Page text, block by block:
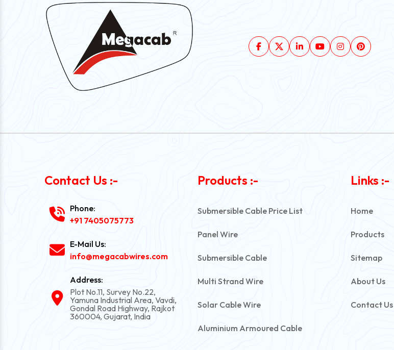
Contact Us :-
Phone:
+91 7405075773
E-Mail Us:
info@megacabwires.com
Address:
Plot No.11, Survey No.22,
Yamuna Industrial Area, Vavdi,
Gondal Road Highway, Rajkot
360004, Gujarat, India
Products :-
Submersible Cable Price List
Panel Wire
Submersible Cable
Multi Strand Wire
Solar Cable Wire
Aluminium Armoured Cable
Links :-
Home
Products
Sitemap
About Us
Contact Us